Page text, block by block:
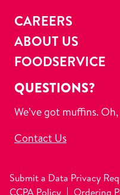
CAREERS
ABOUT US
FOODSERVICE
QUESTIONS?
We’ve got muffins.
Contact Us
Submit a Data Privacy
CCPA Policy
Ordering